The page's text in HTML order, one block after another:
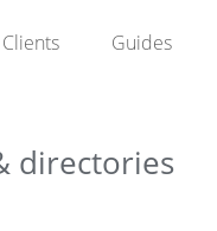
Clients Guides
directories